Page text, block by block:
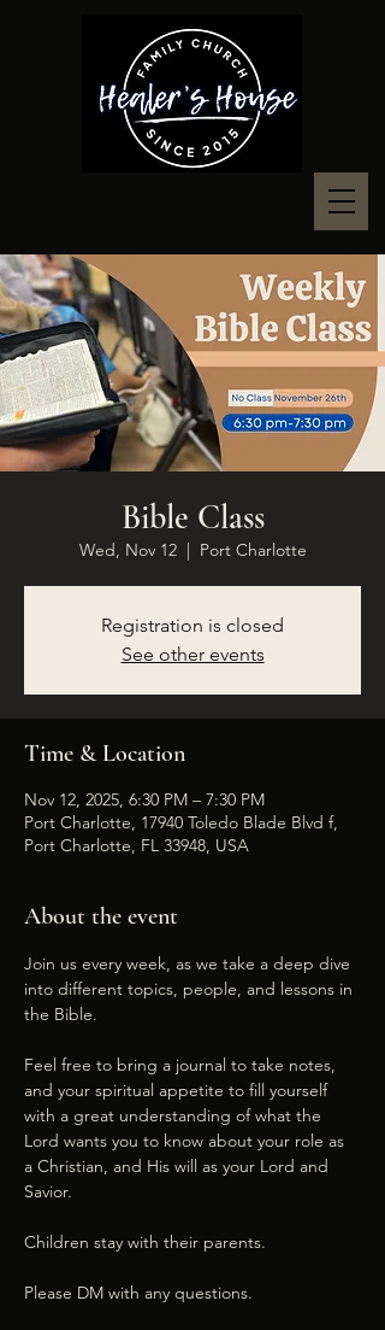
Bible Class
Wed, Nov 12
  |
Port Charlotte
Registration is closed
See other events
Time & Location
Nov 12, 2025, 6:30 PM – 7:30 PM
Port Charlotte, 17940 Toledo Blade Blvd f,
Port Charlotte, FL 33948, USA
About the event
Join us every week, as we take a deep dive
into different topics, people, and lessons in
the Bible.
Feel free to bring a journal to take notes,
and your spiritual appetite to fill yourself
with a great understanding of what the
Lord wants you to know about your role as
a Christian, and His will as your Lord and
Savior.
Children stay with their parents.
Please DM with any questions.